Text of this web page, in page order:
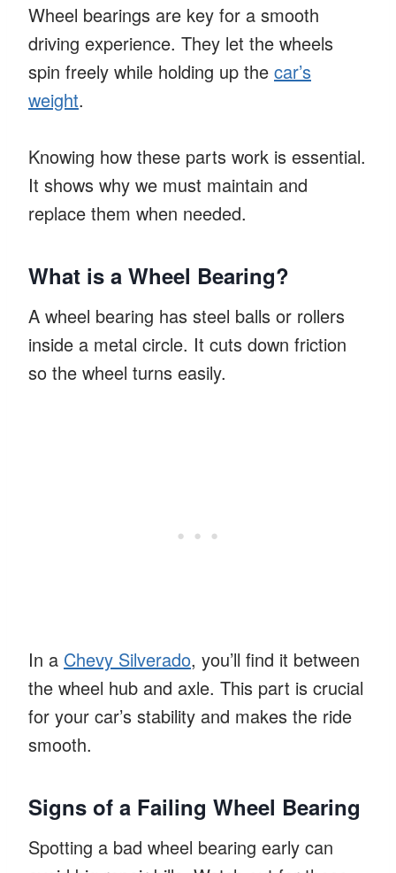
Wheel bearings are key for a smooth
driving experience. They let the wheels
spin freely while holding up the car’s
weight.
Knowing how these parts work is essential.
It shows why we must maintain and
replace them when needed.
What is a Wheel Bearing?
A wheel bearing has steel balls or rollers
inside a metal circle. It cuts down friction
so the wheel turns easily.
In a Chevy Silverado, you’ll find it between
the wheel hub and axle. This part is crucial
for your car’s stability and makes the ride
smooth.
Signs of a Failing Wheel Bearing
Spotting a bad wheel bearing early can